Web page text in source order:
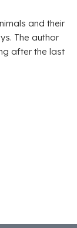
and their
The author
after the last